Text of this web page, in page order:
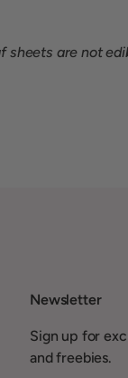
sheets are not
Newsletter
Sign up for
and freebies.